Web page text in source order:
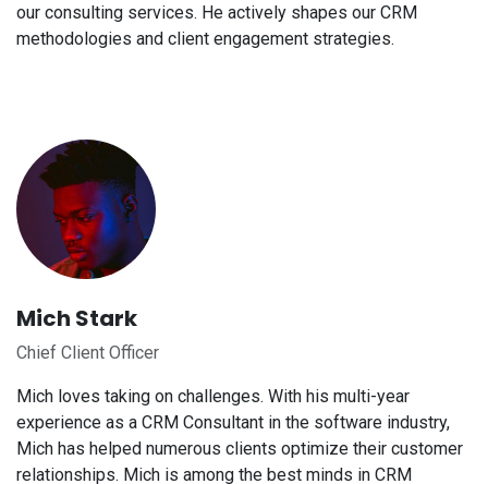
our consulting services. He actively shapes our CRM
methodologies and client engagement strategies.
Mich Stark
Chief Client Officer
Mich loves taking on challenges. With his multi-year
experience as a CRM Consultant in the software industry,
Mich has helped numerous clients optimize their customer
relationships. Mich is among the best minds in CRM